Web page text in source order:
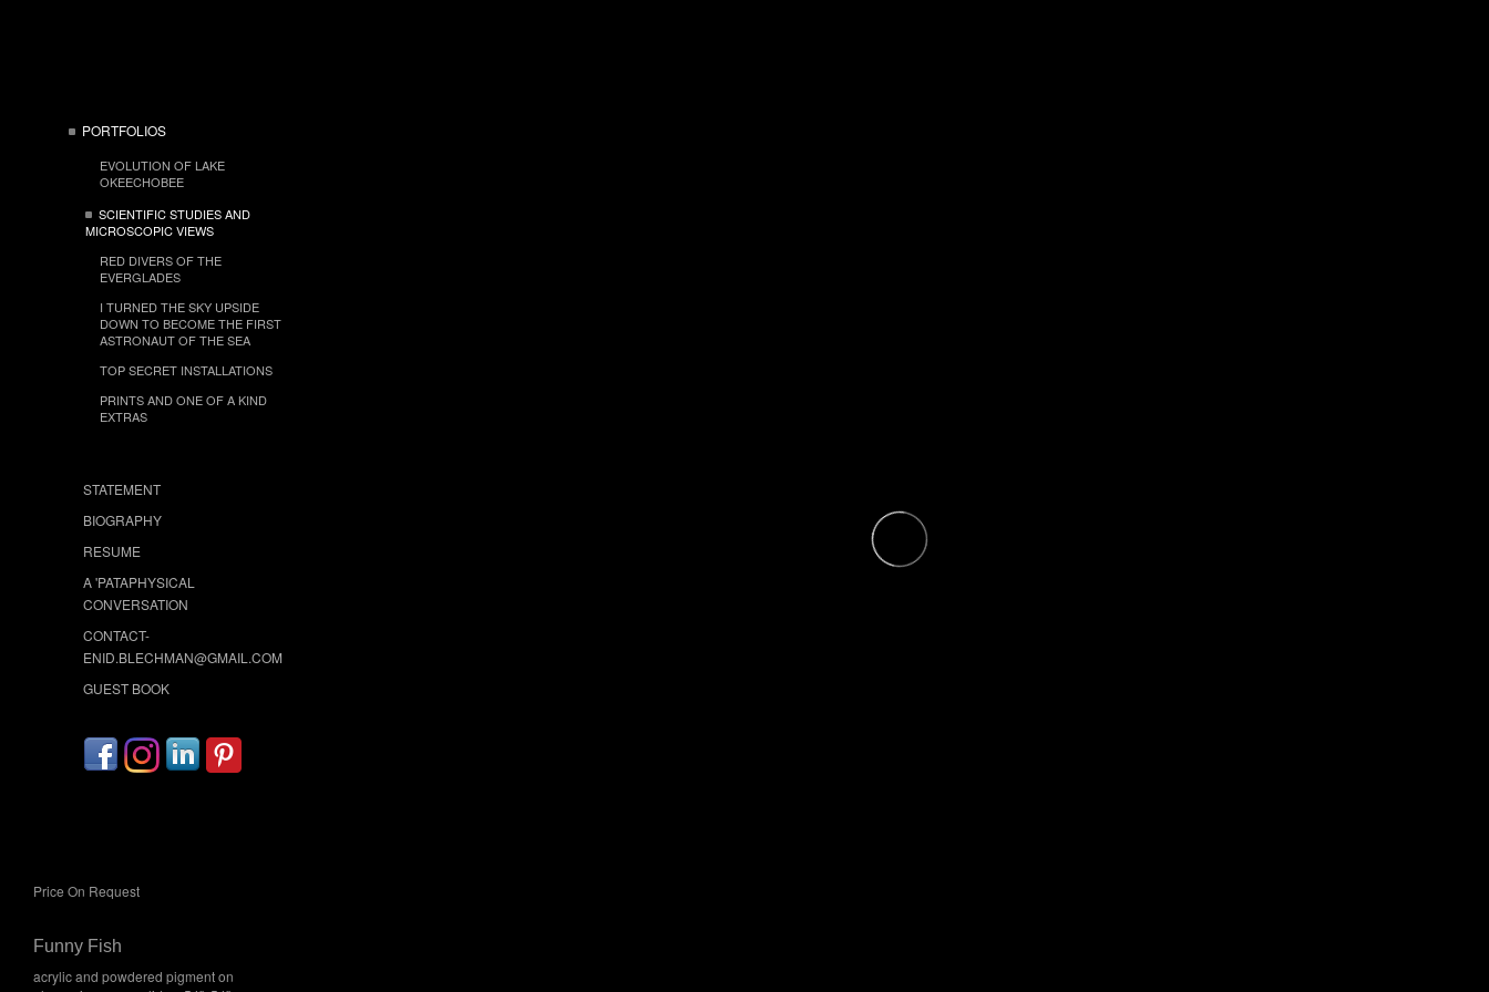
PORTFOLIOS
EVOLUTION OF LAKE
OKEECHOBEE
SCIENTIFIC STUDIES AND
MICROSCOPIC VIEWS
RED DIVERS OF THE
EVERGLADES
I TURNED THE SKY UPSIDE
DOWN TO BECOME THE FIRST
ASTRONAUT OF THE SEA
TOP SECRET INSTALLATIONS
PRINTS AND ONE OF A KIND
EXTRAS
STATEMENT
BIOGRAPHY
RESUME
A 'PATAPHYSICAL
CONVERSATION
CONTACT-
ENID.BLECHMAN@GMAIL.COM
GUEST BOOK
Price On Request
Funny Fish
acrylic and powdered pigment on